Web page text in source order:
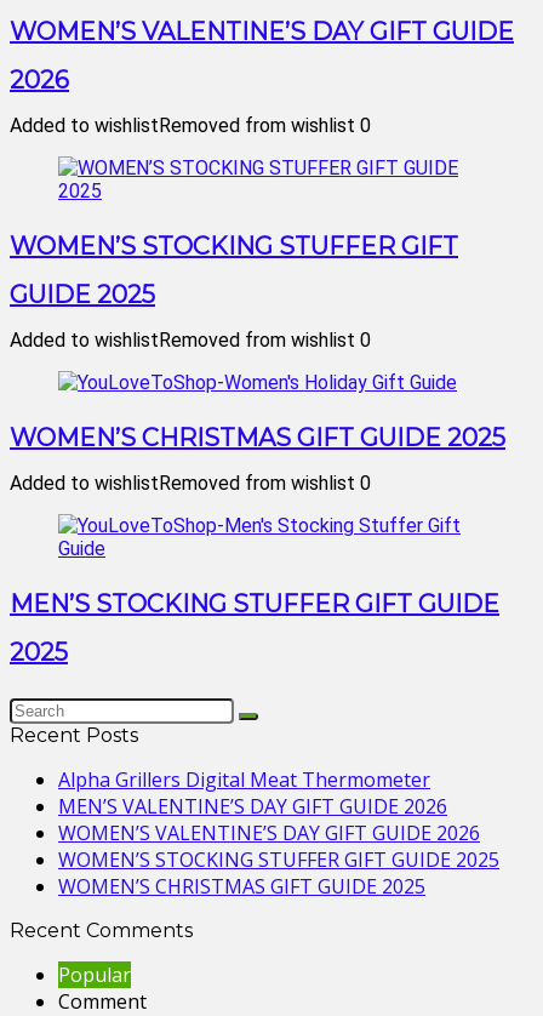
WOMEN’S VALENTINE’S DAY GIFT GUIDE
2026
Added to wishlistRemoved from wishlist 0
WOMEN’S STOCKING STUFFER GIFT
GUIDE 2025
Added to wishlistRemoved from wishlist 0
WOMEN’S CHRISTMAS GIFT GUIDE 2025
Added to wishlistRemoved from wishlist 0
MEN’S STOCKING STUFFER GIFT GUIDE
2025
Recent Posts
Alpha Grillers Digital Meat Thermometer
MEN’S VALENTINE’S DAY GIFT GUIDE 2026
WOMEN’S VALENTINE’S DAY GIFT GUIDE 2026
WOMEN’S STOCKING STUFFER GIFT GUIDE 2025
WOMEN’S CHRISTMAS GIFT GUIDE 2025
Recent Comments
Popular
Comment